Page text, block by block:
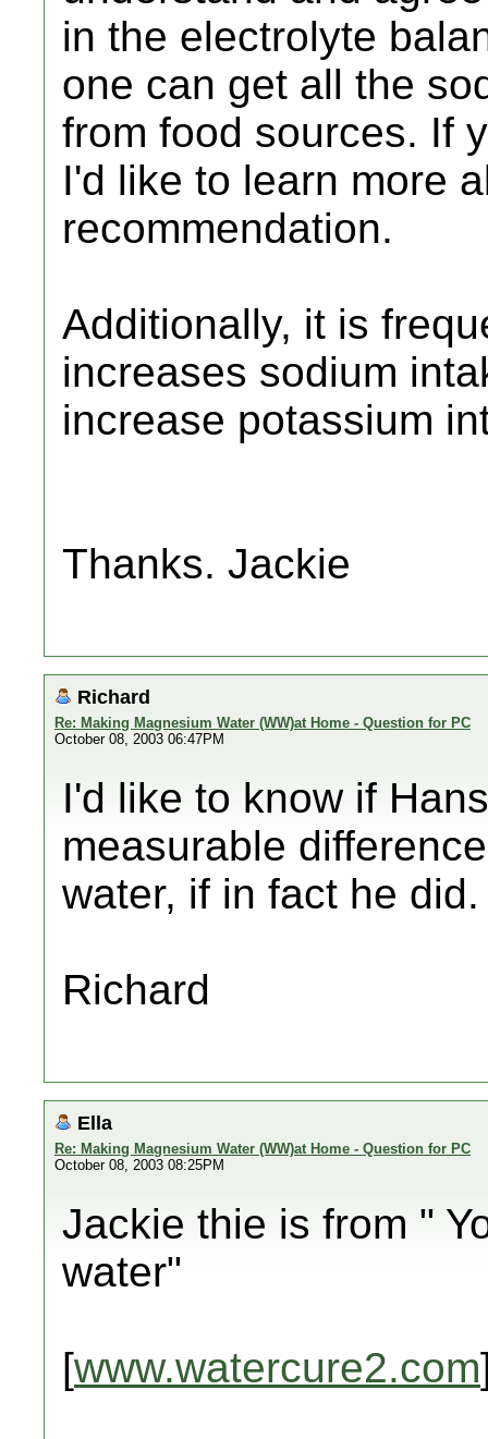
in the electrolyte
one can get all the
from food sources. If
I'd like to learn more
recommendation.
Additionally, it is
increases sodium
increase potassium
Thanks. Jackie
Richard
Re: Making Magnesium Water (WW)at Home - Question for PC
October 08, 2003 06:47PM
I'd like to know if
measurable
water, if in fact he
Richard
Ella
Re: Making Magnesium Water (WW)at Home - Question for PC
October 08, 2003 08:25PM
Jackie thie is from "
water"
[www.watercure2.com